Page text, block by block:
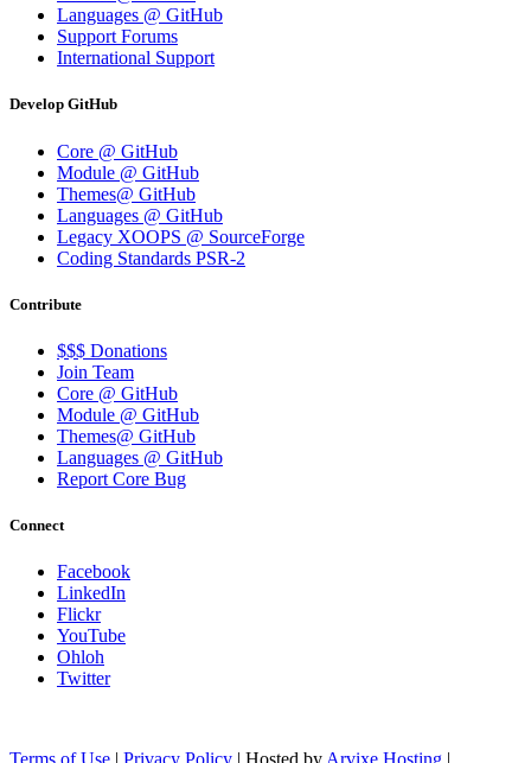
Languages @ GitHub
Support Forums
International Support
Develop GitHub
Core @ GitHub
Module @ GitHub
Themes@ GitHub
Languages @ GitHub
Legacy XOOPS @ SourceForge
Coding Standards PSR-2
Contribute
$$$ Donations
Join Team
Core @ GitHub
Module @ GitHub
Themes@ GitHub
Languages @ GitHub
Report Core Bug
Connect
Facebook
LinkedIn
Flickr
YouTube
Ohloh
Twitter